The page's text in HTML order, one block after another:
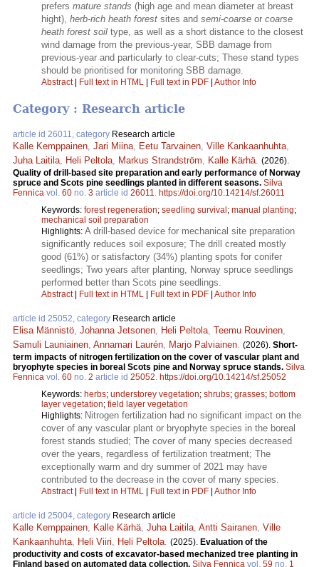
prefers mature stands (high age and mean diameter at breast
hight), herb-rich heath forest sites and semi-coarse or coarse
heath forest soil type, as well as a short distance to the closest
wind damage from the previous-year, SBB damage from
previous-year and particularly to clear-cuts; These stand types
should be prioritised for monitoring SBB damage.
Abstract| Full text in HTML Full text in PDF Author Info
Category : Research article
article id 26011, category Research article
Kalle Kemppainen, Jari Miina, Eetu Tarvainen, Ville Kankaanhuhta,
Juha Laitila, Heli Peltola, Markus Strandström, Kalle Kärhä. (2026).
Quality of drill-based site preparation and early performance of Norway
spruce and Scots pine seedlings planted in different seasons. Silva
Fennica vol. 60 no. 3 article id 26011. https://doi.org/10.14214/sf.26011
Keywords: forest regeneration; seedling survival ; manual planting;
mechanical soil preparation
Highlights: A drill-based device for mechanical site preparation
significantly reduces soil exposure; The drill created mostly
good (61%) or satisfactory (34%) planting spots for conifer
seedlings; Two years after planting, Norway spruce seedlings
performed better than Scots pine seedlings.
Abstract| Full text in HTML Full text in PDF Author Info
article id 25052, category Research article
Elisa Männistö, Johanna Jetsonen, Heli Peltola, Teemu Rouvinen,
Samuli Launiainen, Annamari Laurén, Marjo Palviainen. (2026). Short-
term impacts of nitrogen fertilization on the cover of vascular plant and
bryophyte species in boreal Scots pine and Norway spruce stands. Silva
Fennica vol. 60 no. 2 article id 25052. https://doi.org/10.14214/sf.25052
Keywords: herbs; understorey vegetation; shrubs; grasses; bottom
layer vegetation; field layer vegetation
Highlights: Nitrogen fertilization had no significant impact on the
cover of any vascular plant or bryophyte species in the boreal
forest stands studied; The cover of many species decreased
over the years, regardless of fertilization treatment; The
exceptionally warm and dry summer of 2021 may have
contributed to the decrease in the cover of many species.
Abstract| Full text in HTML Full text in PDF Author Info
article id 25004, category Research article
Kalle Kemppainen, Kalle Kärhä, Juha Laitila, Antti Sairanen, Ville
Kankaanhuhta, Heli Viiri, Heli Peltola. (2025). Evaluation of the
productivity and costs of excavator-based mechanized tree planting in
Finland based on automated data collection. Silva Fennica vol. 59 no. 1